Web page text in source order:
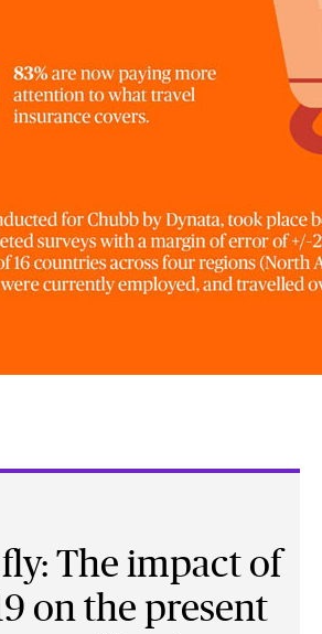
The impact of
on the present